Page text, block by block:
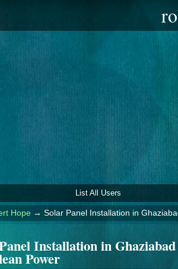
List All Users
Hope → Solar Panel Installation in
Installation in
Power